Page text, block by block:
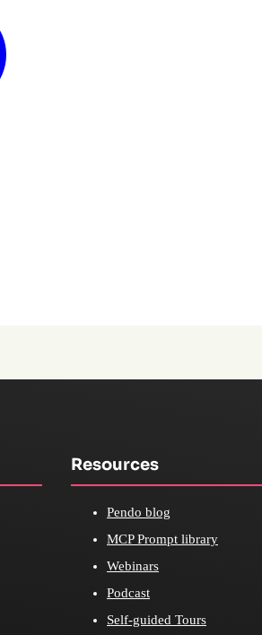
Resources
Pendo blog
MCP Prompt library
Webinars
Podcast
Self-guided Tours